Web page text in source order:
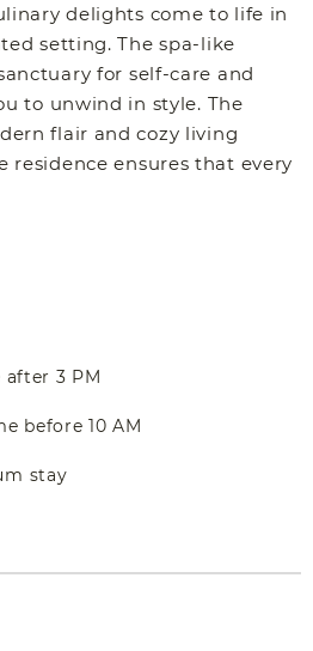
delights come to life in
setting. The spa-like
for self-care and
to unwind in style. The
flair and cozy living
residence ensures that every
after 3 PM
before 10 AM
stay